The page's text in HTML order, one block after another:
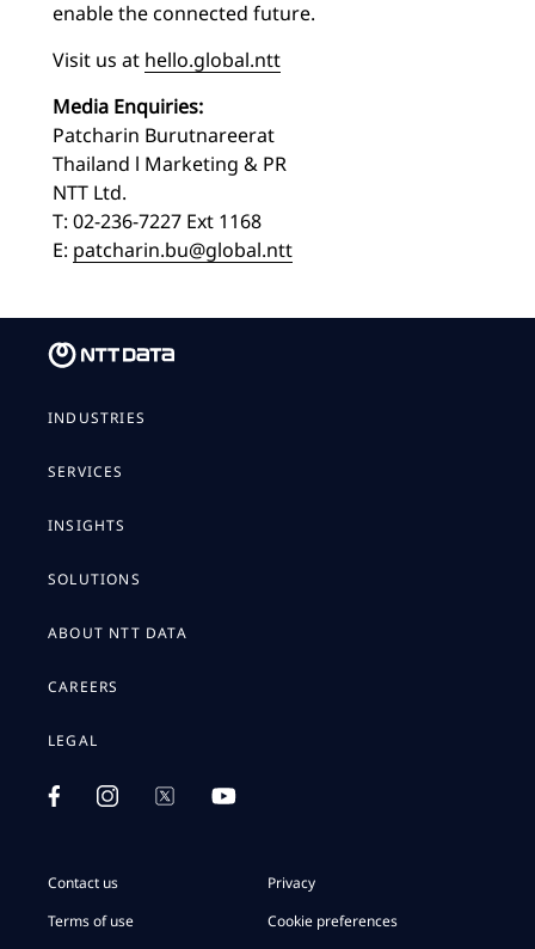
enable the connected future.
Visit us at hello.global.ntt
Media Enquiries:
Patcharin Burutnareerat
Thailand l Marketing & PR
NTT Ltd.
T: 02-236-7227 Ext 1168
E: patcharin.bu@global.ntt
INDUSTRIES
SERVICES
INSIGHTS
SOLUTIONS
ABOUT NTT DATA
CAREERS
LEGAL
Contact us
Privacy
Terms of use
Cookie preferences